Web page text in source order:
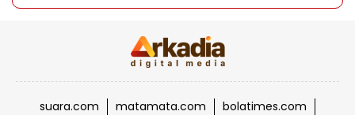
suara.com matamata.com
bolatimes.com